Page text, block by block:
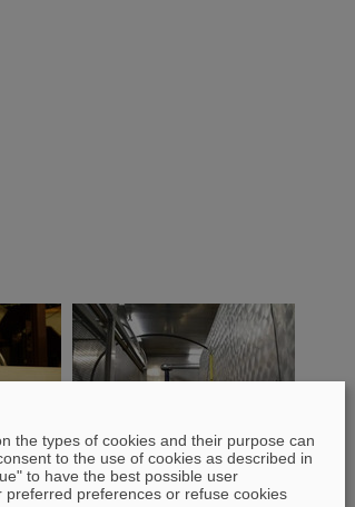
the types of cookies and their purpose can
to the use of cookies as described in
to have the best possible user
preferences or refuse cookies